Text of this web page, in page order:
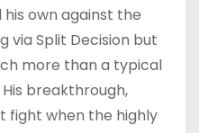
own against the
via Split Decision but
more than a typical
breakthrough,
fight when the highly